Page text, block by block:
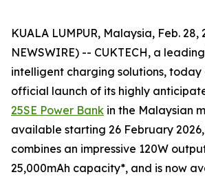
KUALA LUMPUR, Malaysia, Feb. 28,
NEWSWIRE) -- CUKTECH, a
intelligent charging solutions, today
official launch of its highly
25SE Power Bank in the Malaysian
available starting 26 February
combines an impressive 120W
25,000mAh capacity*, and is now